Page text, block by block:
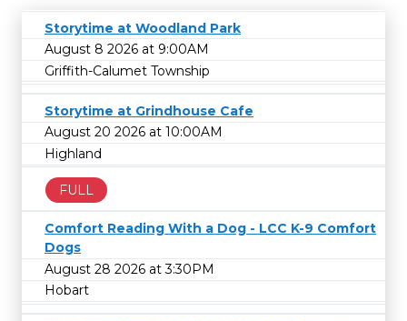
Storytime at Woodland Park
August 8 2026 at 9:00AM
Griffith-Calumet Township
Storytime at Grindhouse Cafe
August 20 2026 at 10:00AM
Highland
FULL
Comfort Reading With a Dog - LCC K-9 Comfort
Dogs
August 28 2026 at 3:30PM
Hobart